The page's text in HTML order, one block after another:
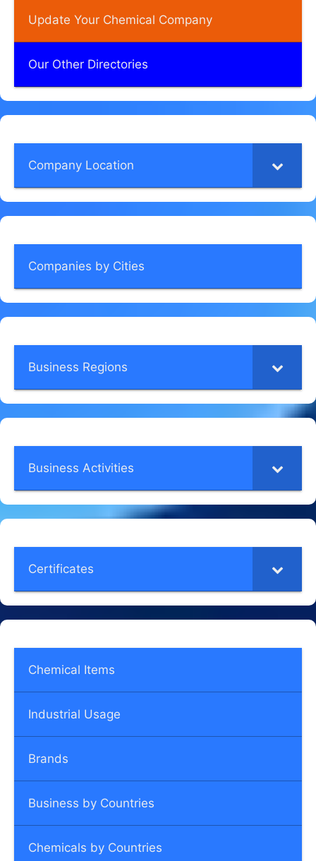
Update Your Chemical Company
Our Other Directories
Company Location
Companies by Cities
Business Regions
Business Activities
Certificates
Chemical Items
Industrial Usage
Brands
Business by Countries
Chemicals by Countries